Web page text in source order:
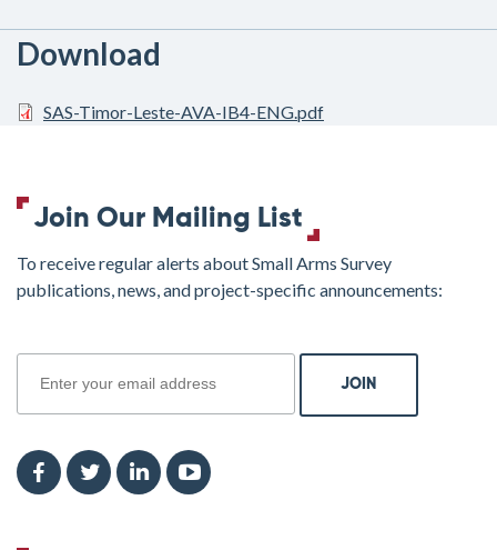
Download
SAS-Timor-Leste-AVA-IB4-ENG.pdf
Join Our Mailing List
To receive regular alerts about Small Arms Survey
publications, news, and project-specific announcements: